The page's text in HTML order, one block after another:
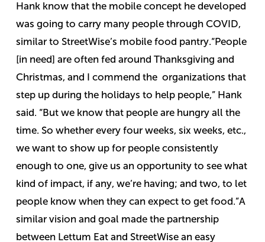
Hank know that the mobile concept he developed
was going to carry many people through COVID,
similar to StreetWise’s mobile food pantry.“People
[in need] are often fed around Thanksgiving and
Christmas, and I commend the organizations that
step up during the holidays to help people,” Hank
said. “But we know that people are hungry all the
time. So whether every four weeks, six weeks, etc.,
we want to show up for people consistently
enough to one, give us an opportunity to see what
kind of impact, if any, we’re having; and two, to let
people know when they can expect to get food.”A
similar vision and goal made the partnership
between Lettum Eat and StreetWise an easy